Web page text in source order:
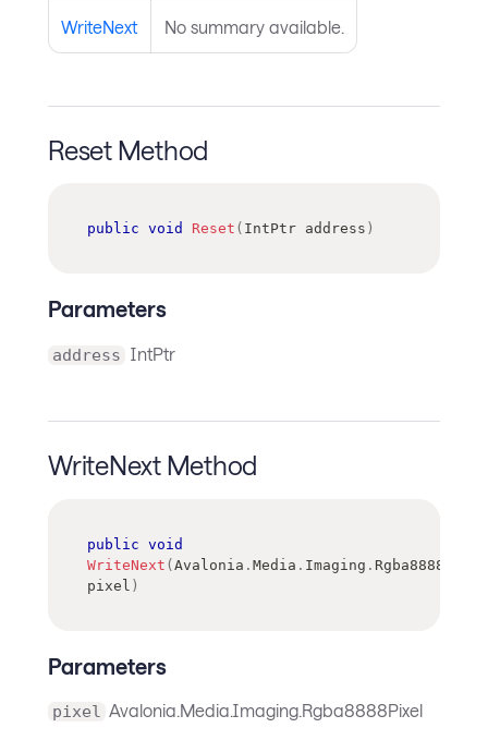
WriteNext No summary available.
Reset Method
public void Reset ( IntPtr address )
Parameters
address IntPtr
WriteNext Method
public void
WriteNext (Avalonia . Media . Imaging . Rgba8888Pixel
pixel )
Parameters
pixel Avalonia.Media.Imaging.Rgba8888Pixel